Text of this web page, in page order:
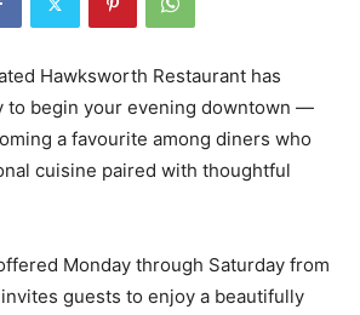
Hawksworth Restaurant has
to begin your evening downtown —
a favourite among diners who
cuisine paired with thoughtful
Monday through Saturday from
guests to enjoy a beautifully